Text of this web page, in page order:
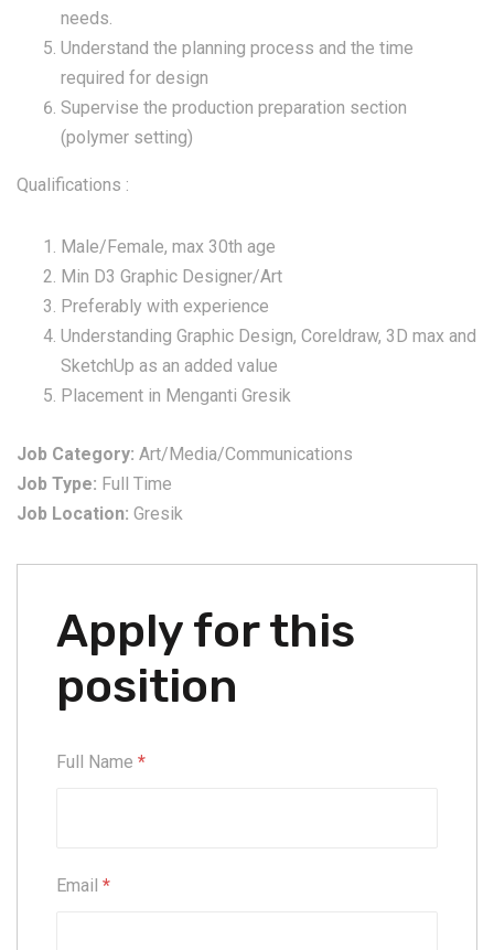
needs.
Understand the planning process and the time
required for design
Supervise the production preparation section
(polymer setting)
Qualifications :
Male/Female, max 30th age
Min D3 Graphic Designer/Art
Preferably with experience
Understanding Graphic Design, Coreldraw, 3D max and
SketchUp as an added value
Placement in Menganti Gresik
Job Category: Art/Media/Communications
Job Type: Full Time
Job Location: Gresik
Apply for this
position
Full Name *
Email *